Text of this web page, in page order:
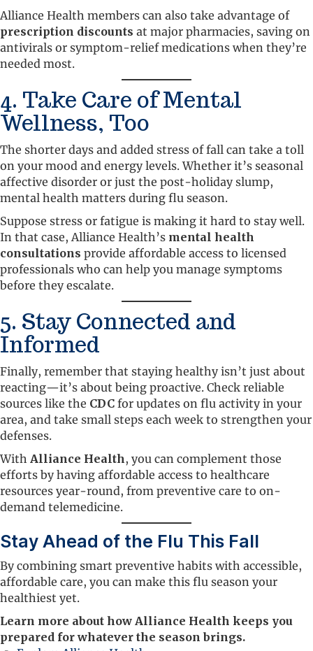
Alliance Health members can also take advantage of
prescription discounts at major pharmacies, saving on
antivirals or symptom-relief medications when they’re
needed most.
4. Take Care of Mental
Wellness, Too
The shorter days and added stress of fall can take a toll
on your mood and energy levels. Whether it’s seasonal
affective disorder or just the post-holiday slump,
mental health matters during flu season.
Suppose stress or fatigue is making it hard to stay well.
In that case, Alliance Health’s mental health
consultations provide affordable access to licensed
professionals who can help you manage symptoms
before they escalate.
5. Stay Connected and
Informed
Finally, remember that staying healthy isn’t just about
reacting—it’s about being proactive. Check reliable
sources like the CDC for updates on flu activity in your
area, and take small steps each week to strengthen your
defenses.
With Alliance Health, you can complement those
efforts by having affordable access to healthcare
resources year-round, from preventive care to on-
demand telemedicine.
Stay Ahead of the Flu This Fall
By combining smart preventive habits with accessible,
affordable care, you can make this flu season your
healthiest yet.
Learn more about how Alliance Health keeps you
prepared for whatever the season brings.